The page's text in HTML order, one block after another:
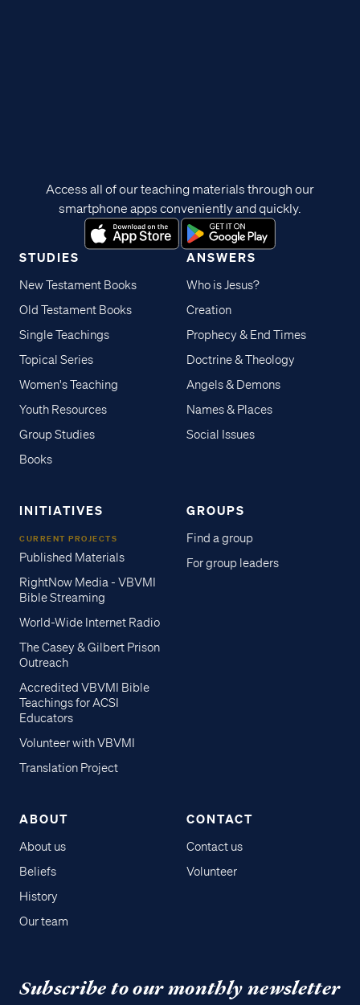
STUDIES
New Testament Books
Old Testament Books
Single Teachings
Topical Series
Women's Teaching
Youth Resources
Group Studies
Books
ANSWERS
Who is Jesus?
Creation
Prophecy & End Times
Doctrine & Theology
Angels & Demons
Names & Places
Social Issues
INITIATIVES
CURRENT PROJECTS
Published Materials
RightNow Media - VBVMI
Bible Streaming
World-Wide Internet Radio
The Casey & Gilbert Prison
Outreach
Accredited VBVMI Bible
Teachings for ACSI
Educators
Volunteer with VBVMI
Translation Project
GROUPS
Find a group
For group leaders
ABOUT
About us
Beliefs
History
Our team
CONTACT
Contact us
Volunteer
Access all of our teaching materials through our
smartphone apps conveniently and quickly.
Subscribe to our monthly newsletter